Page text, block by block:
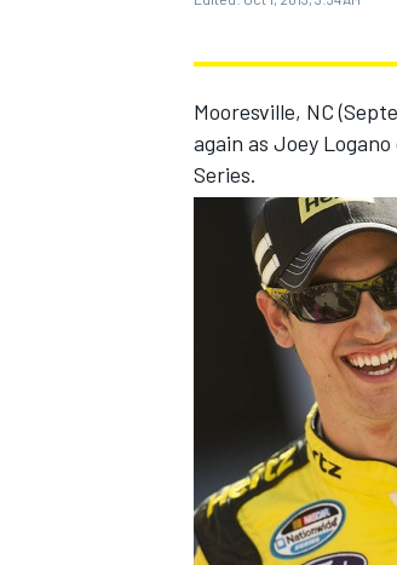
NASCAR CUP
Mooresville, NC
again as Joey
Series.